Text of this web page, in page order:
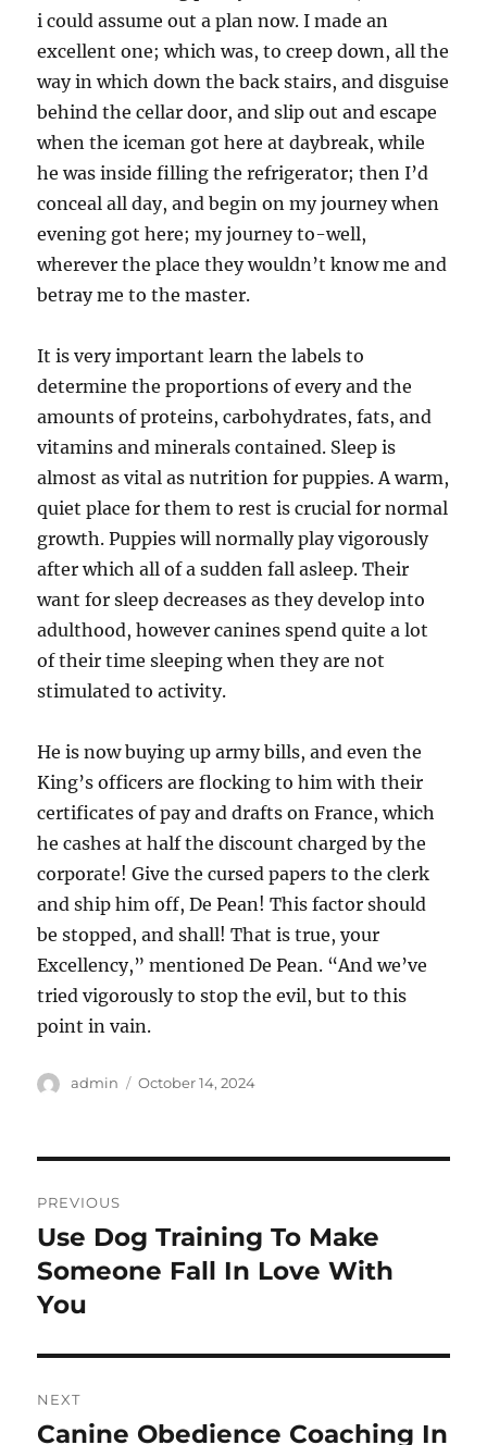
i could assume out a plan now. I made an
excellent one; which was, to creep down, all the
way in which down the back stairs, and disguise
behind the cellar door, and slip out and escape
when the iceman got here at daybreak, while
he was inside filling the refrigerator; then I’d
conceal all day, and begin on my journey when
evening got here; my journey to-well,
wherever the place they wouldn’t know me and
betray me to the master.
It is very important learn the labels to
determine the proportions of every and the
amounts of proteins, carbohydrates, fats, and
vitamins and minerals contained. Sleep is
almost as vital as nutrition for puppies. A warm,
quiet place for them to rest is crucial for normal
growth. Puppies will normally play vigorously
after which all of a sudden fall asleep. Their
want for sleep decreases as they develop into
adulthood, however canines spend quite a lot
of their time sleeping when they are not
stimulated to activity.
He is now buying up army bills, and even the
King’s officers are flocking to him with their
certificates of pay and drafts on France, which
he cashes at half the discount charged by the
corporate! Give the cursed papers to the clerk
and ship him off, De Pean! This factor should
be stopped, and shall! That is true, your
Excellency,” mentioned De Pean. “And we’ve
tried vigorously to stop the evil, but to this
point in vain.
Author
admin
Posted
October 14, 2024
navigation
PREVIOUS
Previous
post:
Use Dog Training To Make
Someone Fall In Love With
You
NEXT
Next
Canine Obedience Coaching In